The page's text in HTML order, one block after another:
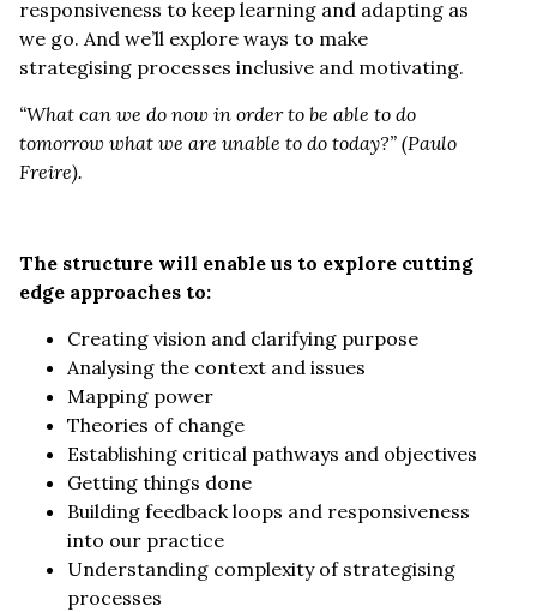
responsiveness to keep learning and adapting as
we go. And we’ll explore ways to make
strategising processes inclusive and motivating.
“What can we do now in order to be able to do
tomorrow what we are unable to do today?” (Paulo
Freire).
The structure will enable us to explore cutting
edge approaches to:
Creating vision and clarifying purpose
Analysing the context and issues
Mapping power
Theories of change
Establishing critical pathways and objectives
Getting things done
Building feedback loops and responsiveness
into our practice
Understanding complexity of strategising
processes